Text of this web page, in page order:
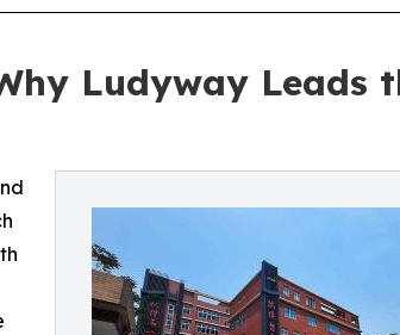
Ludyway Leads